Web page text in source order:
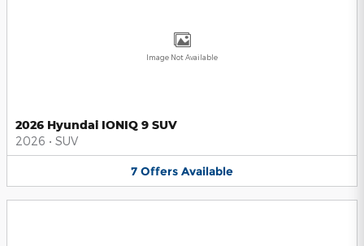
Image Not Available
2026 Hyundai IONIQ 9 SUV
2026 • SUV
7 Offers Available